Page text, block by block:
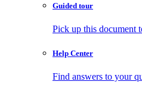
Guided tour
Pick up this document
Help Center
Find answers to your